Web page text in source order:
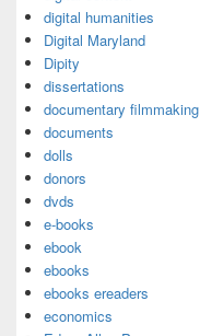
digital humanities
Digital Maryland
Dipity
dissertations
documentary filmmaking
documents
dolls
donors
dvds
e-books
ebook
ebooks
ebooks ereaders
economics